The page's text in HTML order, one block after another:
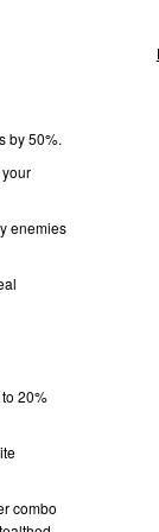
by 50%.
enemies
20%
combo